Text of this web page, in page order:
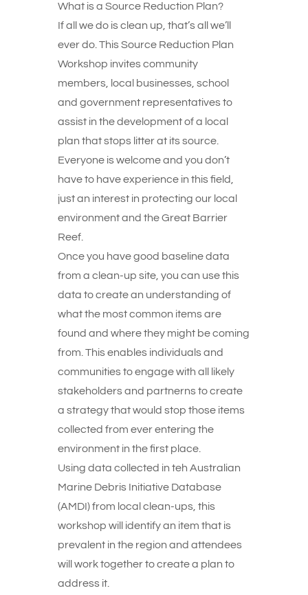
What is a Source Reduction Plan?
If all we do is clean up, that’s all we’ll
ever do. This Source Reduction Plan
Workshop invites community
members, local businesses, school
and government representatives to
assist in the development of a local
plan that stops litter at its source.
Everyone is welcome and you don’t
have to have experience in this field,
just an interest in protecting our local
environment and the Great Barrier
Reef.
Once you have good baseline data
from a clean-up site, you can use this
data to create an understanding of
what the most common items are
found and where they might be coming
from. This enables individuals and
communities to engage with all likely
stakeholders and partnerns to create
a strategy that would stop those items
collected from ever entering the
environment in the first place.
Using data collected in teh Australian
Marine Debris Initiative Database
(AMDI) from local clean-ups, this
workshop will identify an item that is
prevalent in the region and attendees
will work together to create a plan to
address it.